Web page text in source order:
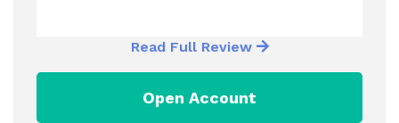
Read Full Review
Open Account